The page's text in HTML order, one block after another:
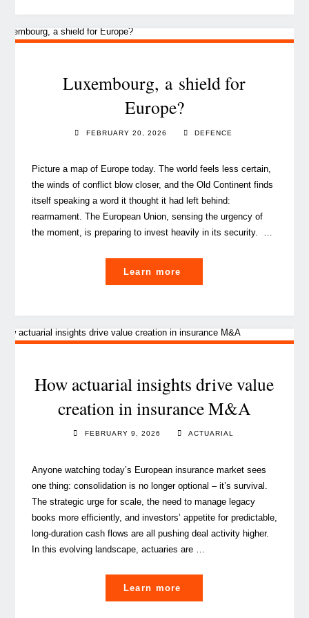
guardrails
FAIR
future"
Luxembourg, a shield for
Europe?
FEBRUARY 20, 2026 DEFENCE
Picture a map of Europe today. The world feels less certain,
the winds of conflict blow closer, and the Old Continent finds
itself speaking a word it thought it had left behind:
rearmament. The European Union, sensing the urgency of
the moment, is preparing to invest heavily in its security. …
Learn more
for
How actuarial insights drive value
creation in insurance M&A
FEBRUARY 9, 2026 ACTUARIAL
Anyone watching today’s European insurance market sees
one thing: consolidation is no longer optional – it’s survival.
The strategic urge for scale, the need to manage legacy
books more efficiently, and investors’ appetite for predictable,
long‑duration cash flows are all pushing deal activity higher.
In this evolving landscape, actuaries are …
Learn more
actuarial